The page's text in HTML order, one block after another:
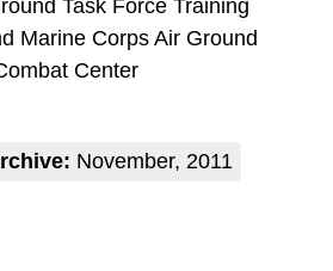
Task Force Training
Marine Corps Air Ground
Center
November, 2011